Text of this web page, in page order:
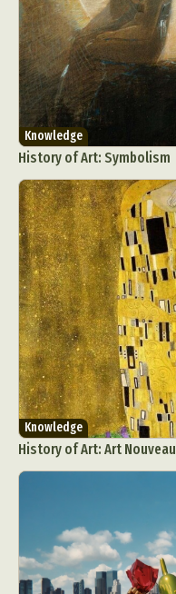
Knowledge
History of Art: Symbolism
Knowledge
History of Art: Art Nouveau